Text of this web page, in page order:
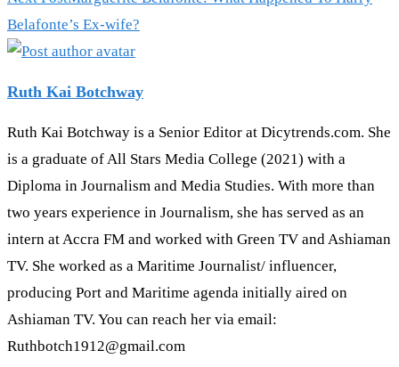
Belafonte’s Ex-wife?
Ruth Kai Botchway
Ruth Kai Botchway is a Senior Editor at Dicytrends.com. She
is a graduate of All Stars Media College (2021) with a
Diploma in Journalism and Media Studies. With more than
two years experience in Journalism, she has served as an
intern at Accra FM and worked with Green TV and Ashiaman
TV. She worked as a Maritime Journalist/ influencer,
producing Port and Maritime agenda initially aired on
Ashiaman TV. You can reach her via email:
Ruthbotch1912@gmail.com